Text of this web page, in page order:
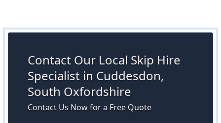
Contact Our Local Skip Hire
Specialist in Cuddesdon,
South Oxfordshire
Contact Us Now for a Free Quote